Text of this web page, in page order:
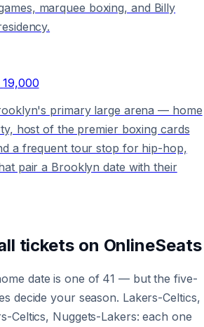
marquee boxing, and Billy
19,000
primary large arena — home
host of the premier boxing cards
a frequent tour stop for hip-hop,
pair a Brooklyn date with their
tickets on OnlineSeats
date is one of 41 — but the five-
decide your season. Lakers-Celtics,
Celtics, Nuggets-Lakers: each one